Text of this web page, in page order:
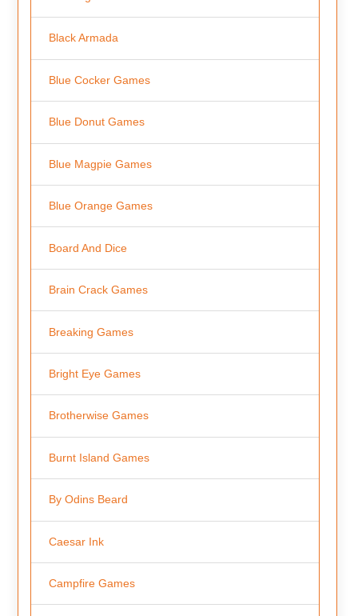
Black Armada
Blue Cocker Games
Blue Donut Games
Blue Magpie Games
Blue Orange Games
Board And Dice
Brain Crack Games
Breaking Games
Bright Eye Games
Brotherwise Games
Burnt Island Games
By Odins Beard
Caesar Ink
Campfire Games